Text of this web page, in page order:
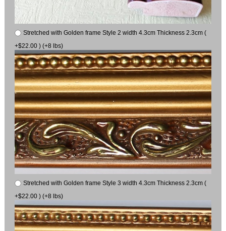
Stretched with Golden frame Style 2 width 4.3cm Thickness 2.3cm (
+$22.00 ) (+8 lbs)
Stretched with Golden frame Style 3 width 4.3cm Thickness 2.3cm (
+$22.00 ) (+8 lbs)